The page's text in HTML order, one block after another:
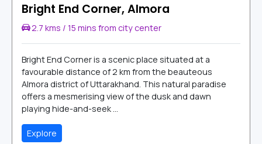
Bright End Corner, Almora
2.7 kms / 15 mins from city center
Bright End Corner is a scenic place situated at a
favourable distance of 2 km from the beauteous
Almora district of Uttarakhand. This natural paradise
offers a mesmerising view of the dusk and dawn
playing hide-and-seek ...
Explore